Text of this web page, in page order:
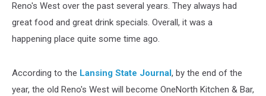
Reno's West over the past several years. They always had
great food and great drink specials. Overall, it was a
happening place quite some time ago.
According to the Lansing State Journal, by the end of the
year, the old Reno's West will become OneNorth Kitchen & Bar,